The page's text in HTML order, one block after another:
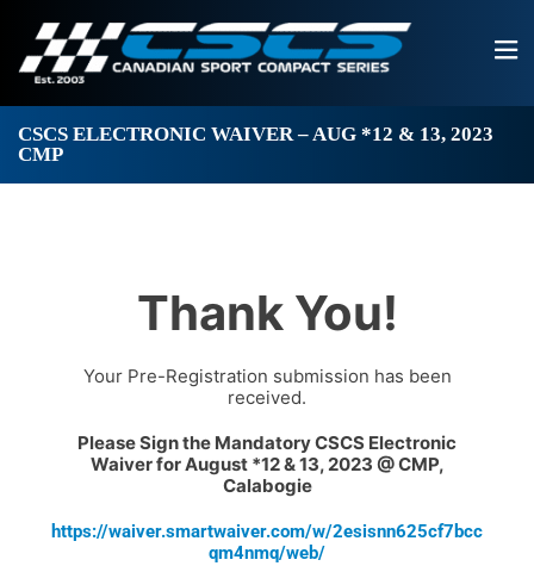
CSCS ELECTRONIC WAIVER – AUG *12 & 13, 2023
CMP
Thank You!
Your Pre-Registration submission has been
received.
Please Sign the Mandatory CSCS Electronic
Waiver for August *12 & 13, 2023 @ CMP,
Calabogie
https://waiver.smartwaiver.com/w/2esisnn625cf7bcc
qm4nmq/web/